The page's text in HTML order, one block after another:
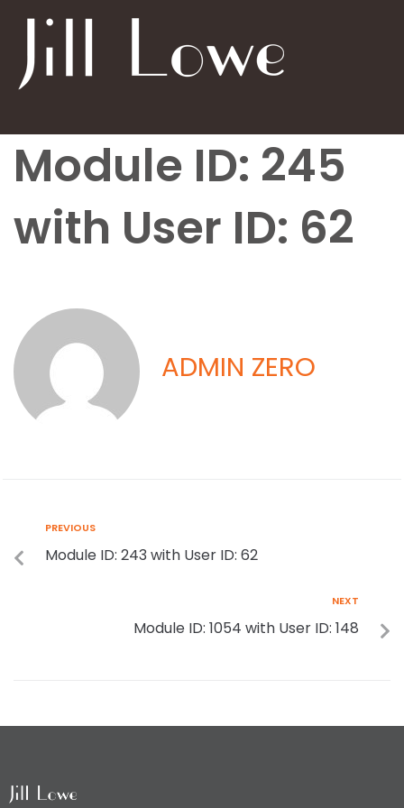
Module ID: 245
with User ID: 62
ADMIN ZERO
PREVIOUS
Module ID: 243 with User ID: 62
NEXT
Module ID: 1054 with User ID: 148